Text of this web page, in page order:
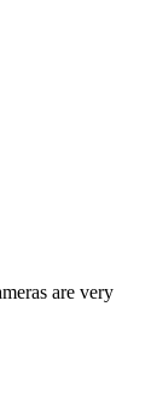
are very